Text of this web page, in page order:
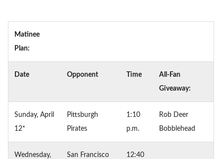
Matinee
Plan:
Date Opponent Time
All-Fan
Giveaway:
Sunday, April
12*
Pittsburgh
Pirates
1:10
p.m.
Rob Deer
Bobblehead
Wednesday,
San Francisco
12:40